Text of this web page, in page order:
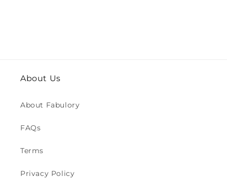
About Us
About Fabulory
FAQs
Terms
Privacy Policy